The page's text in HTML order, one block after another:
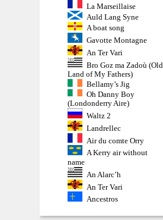
La Marseillaise
Auld Lang Syne
A boat song
Gavotte Montagne
An Ter Vari
Bro Goz ma Zadoù (Old
Land of My Fathers)
Bellamy’s Jig
Oh Danny Boy
(Londonderry Aire)
Waltz 2
Landrellec
Air du comte Orry
A Kerry air without
name
An Alarc’h
An Ter Vari
Ancestros